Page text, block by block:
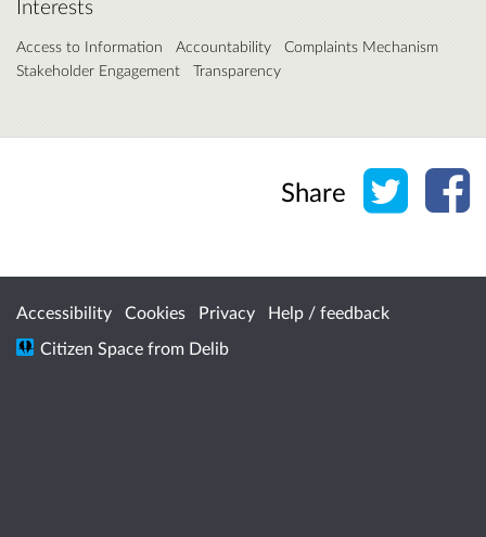
Interests
Access to Information Accountability
Complaints Mechanism
Stakeholder Engagement
Transparency
Share Share
Accessibility Cookies Privacy
Help / feedback
Citizen Space from Delib